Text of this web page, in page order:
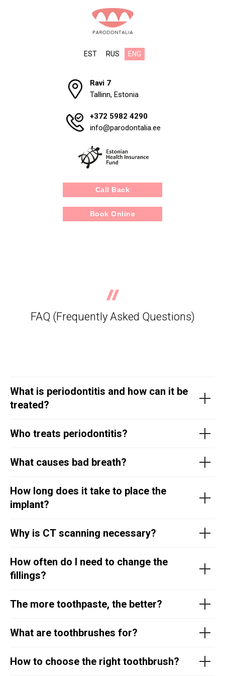
+372 5982 4290
info@parodontalia.ee
Book Online
Ravi 7
Tallinn, Estonia
Call Back
EST RUS ENG
FAQ (Frequently Asked Questions)
What is periodontitis and how can it be
treated?
Who treats periodontitis?
What causes bad breath?
How long does it take to place the
implant?
Why is CT scanning necessary?
How often do I need to change the
fillings?
The more toothpaste, the better?
What are toothbrushes for?
How to choose the right toothbrush?